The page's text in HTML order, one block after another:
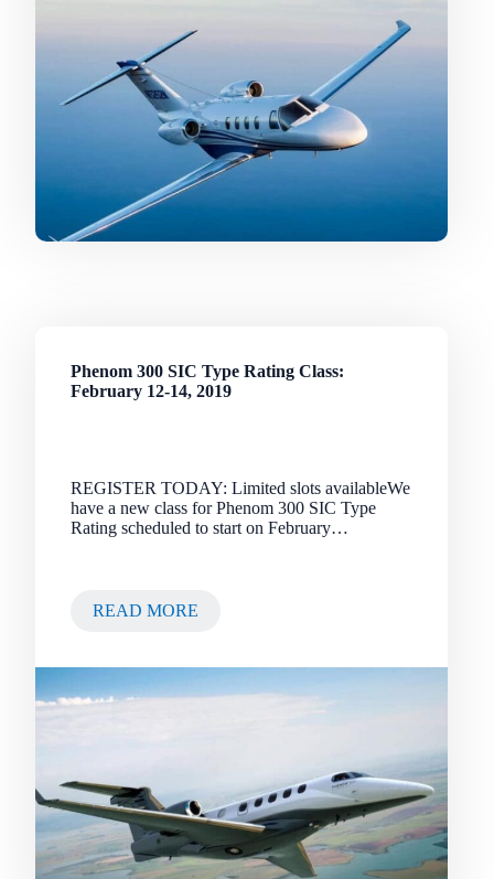
Phenom 300 SIC Type Rating Class:
February 12-14, 2019
REGISTER TODAY: Limited slots availableWe
have a new class for Phenom 300 SIC Type
Rating scheduled to start on February…
READ MORE